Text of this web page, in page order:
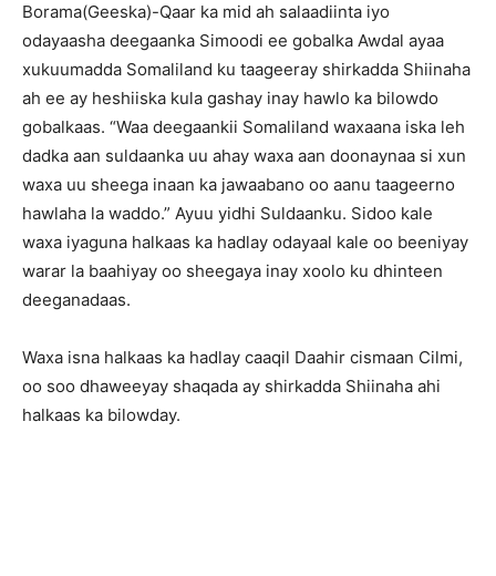
Borama(Geeska)-Qaar ka mid ah salaadiinta iyo
odayaasha deegaanka Simoodi ee gobalka Awdal ayaa
xukuumadda Somaliland ku taageeray shirkadda Shiinaha
ah ee ay heshiiska kula gashay inay hawlo ka bilowdo
gobalkaas. “Waa deegaankii Somaliland waxaana iska leh
dadka aan suldaanka uu ahay waxa aan doonaynaa si xun
waxa uu sheega inaan ka jawaabano oo aanu taageerno
hawlaha la waddo.” Ayuu yidhi Suldaanku. Sidoo kale
waxa iyaguna halkaas ka hadlay odayaal kale oo beeniyay
warar la baahiyay oo sheegaya inay xoolo ku dhinteen
deeganadaas.
Waxa isna halkaas ka hadlay caaqil Daahir cismaan Cilmi,
oo soo dhaweeyay shaqada ay shirkadda Shiinaha ahi
halkaas ka bilowday.